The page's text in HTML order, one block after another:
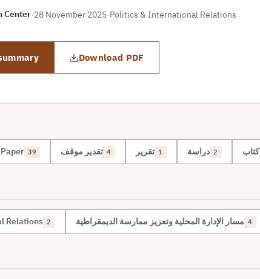
Center·28 November 2025·Politics & International Relations
Download PDF
39 تقدير موقف 4 تقرير 1 دراسة 2 كتاب
Relations 2 مسار الإدارة المحلية وتعزيز ممارسة الديمقراطية 4